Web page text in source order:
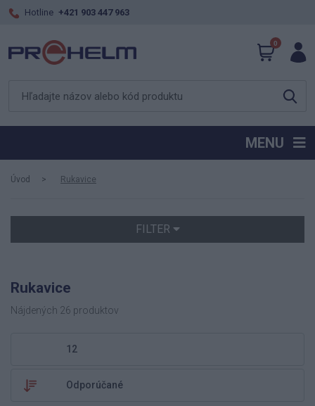
Hotline +421 903 447 963
0
MENU
Úvod Rukavice
FILTER
Rukavice
Nájdených 26 produktov